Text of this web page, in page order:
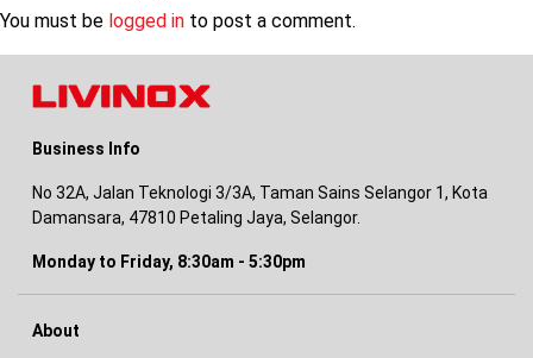
You must be logged in to post a comment.
Business Info
No 32A, Jalan Teknologi 3/3A, Taman Sains Selangor 1, Kota
Damansara, 47810 Petaling Jaya, Selangor.
Monday to Friday, 8:30am - 5:30pm
About